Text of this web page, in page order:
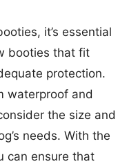
it’s essential
booties that fit
protection.
waterproof and
the size and
needs. With the
can ensure that